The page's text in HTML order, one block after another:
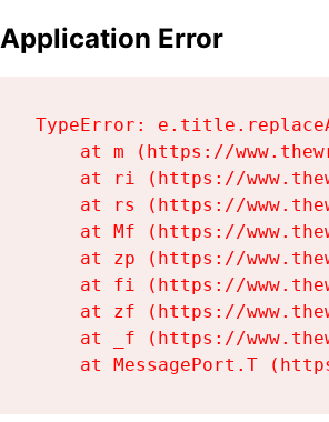
Application Error
TypeError:
at m (https://
at ri (https://
at rs (https://
at Mf (https://
at zp (https://
at fi (https://
at zf (https://
at _f (https://
at MessagePort.T